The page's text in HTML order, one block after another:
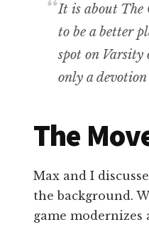
It is about The
to be a better
spot on Varsity
only a
The
Max and I
the background.
game modernizes